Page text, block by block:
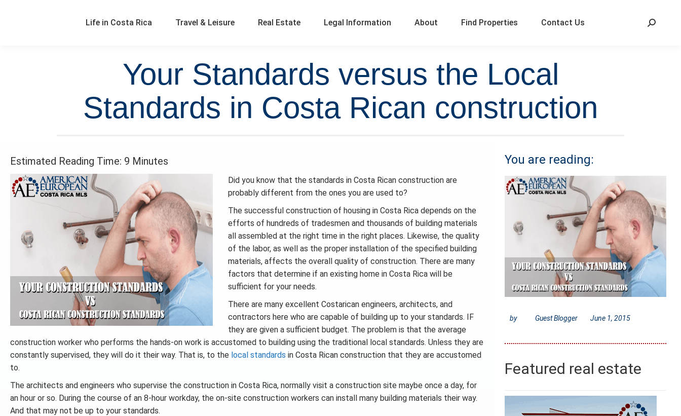
Life in Costa Rica Travel & Leisure Real Estate Legal Information About Find Properties Contact Us
Your Standards versus the Local
Standards in Costa Rican construction
Estimated Reading Time: 9 Minutes
Did you know that the standards in Costa Rican construction are
probably different from the ones you are used to?
The successful construction of housing in Costa Rica depends on the
efforts of hundreds of tradesmen and thousands of building materials
all assembled at the right time in the right places. Likewise, the quality
of the labor, as well as the proper installation of the specified building
materials, affects the overall quality of construction. There are many
factors that determine if an existing home in Costa Rica will be
sufficient for your needs.
There are many excellent Costarican engineers, architects, and
contractors here who are capable of building up to your standards. IF
they are given a sufficient budget. The problem is that the average
construction worker who performs the hands-on work is accustomed to building using the traditional local standards. Unless they are
constantly supervised, they will do it their way. That is, to the local standards in Costa Rican construction that they are accustomed
to.
The architects and engineers who supervise the construction in Costa Rica, normally visit a construction site maybe once a day, for
an hour or so. During the course of an 8-hour workday, the on-site construction workers can install many building materials their way.
And that may not be up to your standards.
You are reading:
by Guest Blogger June 1, 2015
Featured real estate